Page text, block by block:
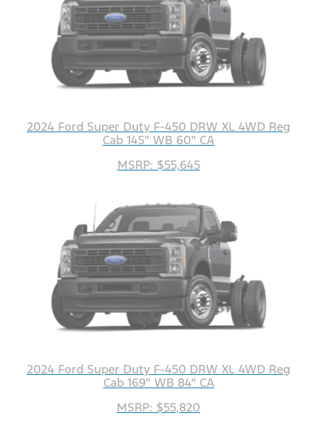
2024 Ford Super Duty F-450 DRW XL 4WD Reg
Cab 145" WB 60" CA
MSRP: $55,645
2024 Ford Super Duty F-450 DRW XL 4WD Reg
Cab 169" WB 84" CA
MSRP: $55,820